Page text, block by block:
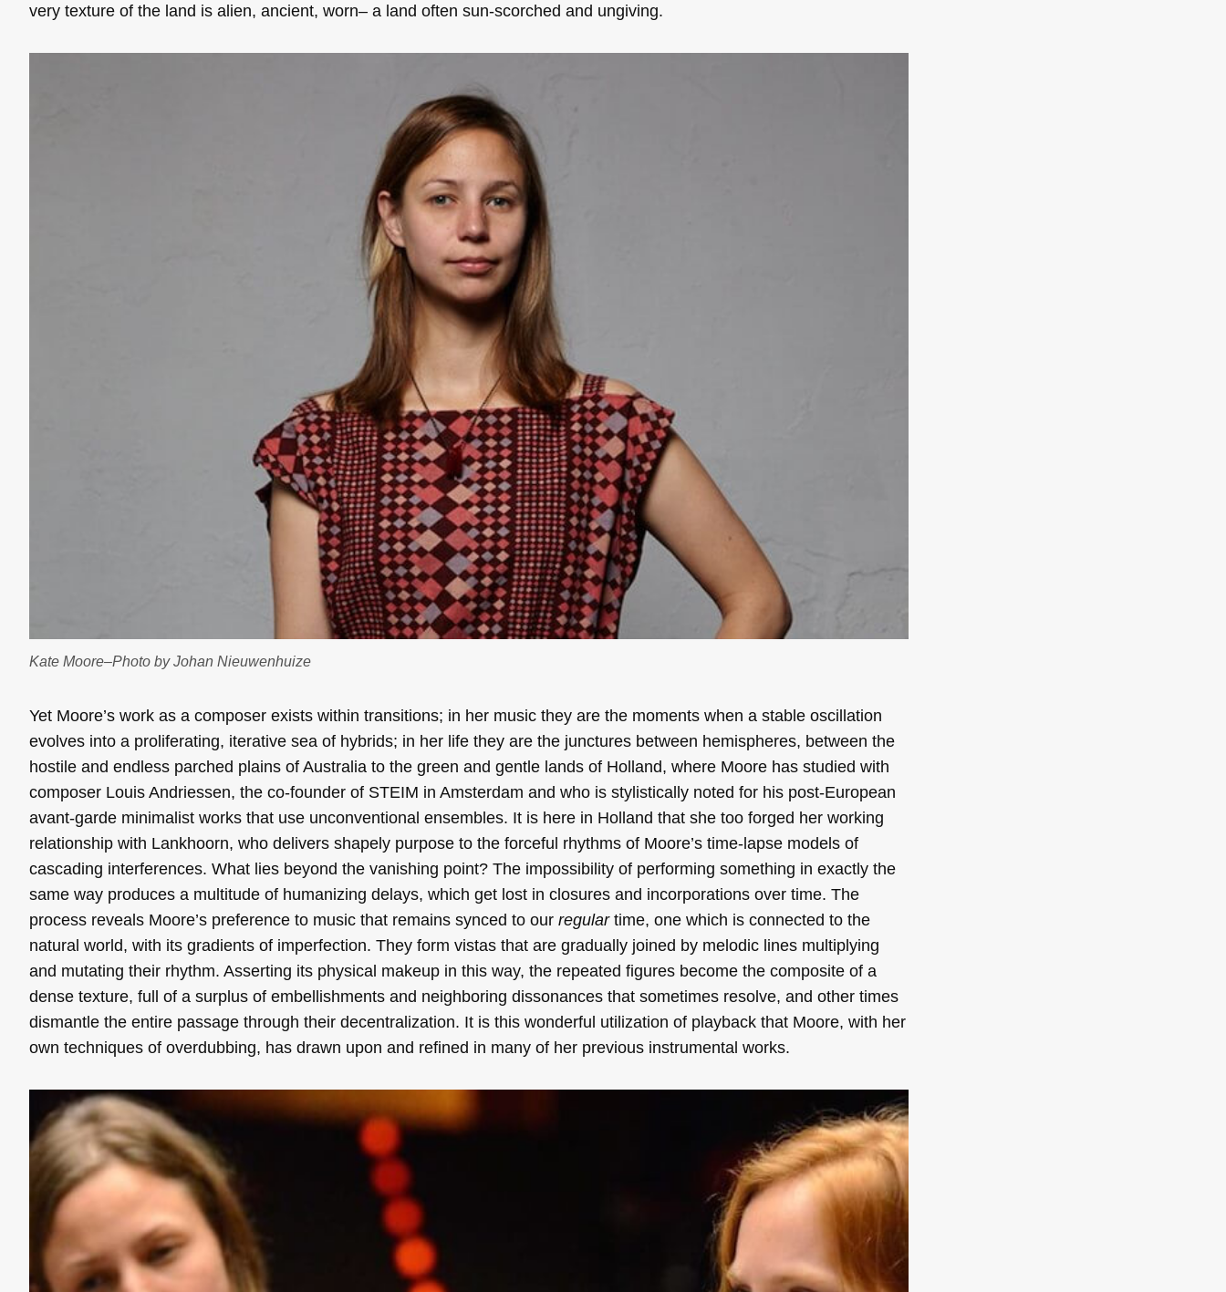
very texture of the land is alien, ancient, worn– a land often sun-scorched and ungiving.
Kate Moore–Photo by Johan Nieuwenhuize
Yet Moore’s work as a composer exists within transitions; in her music they are the moments when a stable oscillation
evolves into a proliferating, iterative sea of hybrids; in her life they are the junctures between hemispheres, between the
hostile and endless parched plains of Australia to the green and gentle lands of Holland, where Moore has studied with
composer Louis Andriessen, the co-founder of STEIM in Amsterdam and who is stylistically noted for his post-European
avant-garde minimalist works that use unconventional ensembles. It is here in Holland that she too forged her working
relationship with Lankhoorn, who delivers shapely purpose to the forceful rhythms of Moore’s time-lapse models of
cascading interferences. What lies beyond the vanishing point? The impossibility of performing something in exactly the
same way produces a multitude of humanizing delays, which get lost in closures and incorporations over time. The
process reveals Moore’s preference to music that remains synced to our regulartime, one which is connected to the
natural world, with its gradients of imperfection. They form vistas that are gradually joined by melodic lines multiplying
and mutating their rhythm. Asserting its physical makeup in this way, the repeated figures become the composite of a
dense texture, full of a surplus of embellishments and neighboring dissonances that sometimes resolve, and other times
dismantle the entire passage through their decentralization. It is this wonderful utilization of playback that Moore, with her
own techniques of overdubbing, has drawn upon and refined in many of her previous instrumental works.